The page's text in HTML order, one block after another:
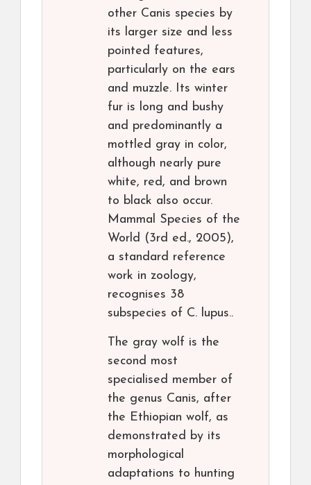
other Canis species by
its larger size and less
pointed features,
particularly on the ears
and muzzle. Its winter
fur is long and bushy
and predominantly a
mottled gray in color,
although nearly pure
white, red, and brown
to black also occur.
Mammal Species of the
World (3rd ed., 2005),
a standard reference
work in zoology,
recognises 38
subspecies of C. lupus..
The gray wolf is the
second most
specialised member of
the genus Canis, after
the Ethiopian wolf, as
demonstrated by its
morphological
adaptations to hunting